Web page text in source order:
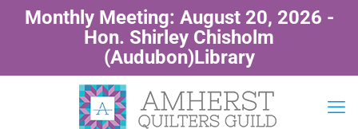
Monthly Meeting: August 20, 2026 -
Hon. Shirley Chisholm
(Audubon)Library